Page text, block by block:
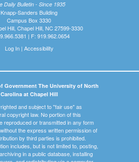
Daily Bulletin - Since 1935
Knapp-Sanders Building
Campus Box 3330
Hill, Chapel Hill, NC 27599-3330
| F: 919.962.0654
Log In| Accessibility
Government The University of North
Carolina at Chapel Hill
and subject to "fair use" as
copyright law. No portion of this
reproduced or transmitted in any form
the express written permission of
by third parties is prohibited.
includes, but is not limited to, posting,
in a public database, installing